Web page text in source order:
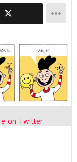
on Twitter